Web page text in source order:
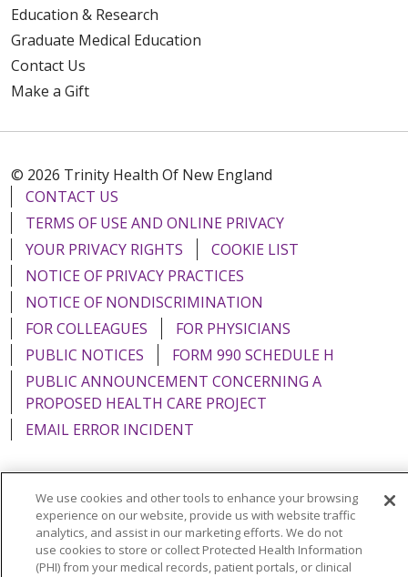
Education & Research
Graduate Medical Education
Contact Us
Make a Gift
© 2026 Trinity Health Of New England
CONTACT US
TERMS OF USE AND ONLINE PRIVACY
YOUR PRIVACY RIGHTS
COOKIE LIST
NOTICE OF PRIVACY PRACTICES
NOTICE OF NONDISCRIMINATION
FOR COLLEAGUES
FOR PHYSICIANS
PUBLIC NOTICES
FORM 990 SCHEDULE H
PUBLIC ANNOUNCEMENT CONCERNING A
PROPOSED HEALTH CARE PROJECT
EMAIL ERROR INCIDENT
Language Assistance: English Español
Italiano
POLSKI
Português do Brasil 中文
Tagalog
We use cookies and other tools to enhance your browsing
experience on our website, provide us with website traffic
analytics, and assist in our marketing efforts. We do not
use cookies to store or collect Protected Health Information
(PHI) from your medical records, patient portals, or clinical